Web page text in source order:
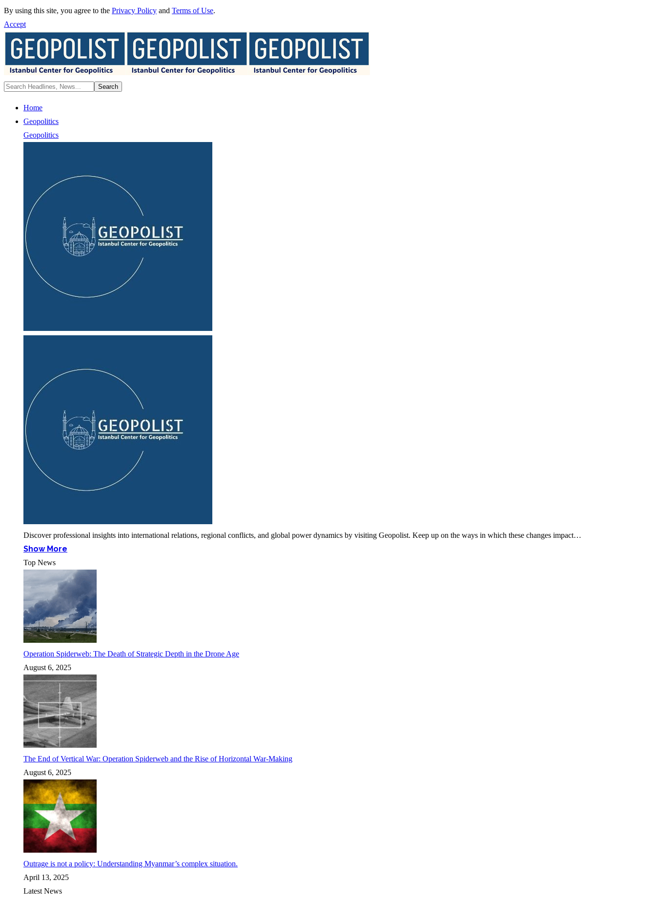
By using this site, you agree to the Privacy Policy and Terms of Use.
Accept
Home
Geopolitics
Geopolitics
Discover professional insights into international relations, regional conflicts, and global power dynamics by visiting Geopolist. Keep up on the ways in which these changes impact…
Show More
Top News
Operation Spiderweb: The Death of Strategic Depth in the Drone Age
August 6, 2025
The End of Vertical War: Operation Spiderweb and the Rise of Horizontal War-Making
August 6, 2025
Outrage is not a policy: Understanding Myanmar’s complex situation.
April 13, 2025
Latest News